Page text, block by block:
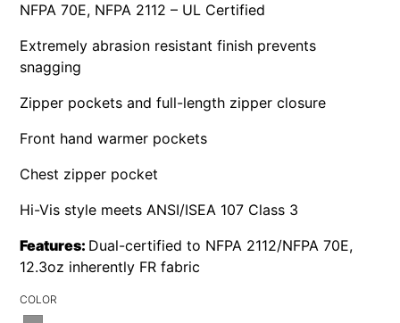
NFPA 70E, NFPA 2112 – UL Certified
Extremely abrasion resistant finish prevents
snagging
Zipper pockets and full-length zipper closure
Front hand warmer pockets
Chest zipper pocket
Hi-Vis style meets ANSI/ISEA 107 Class 3
Features: Dual-certified to NFPA 2112/NFPA 70E,
12.3oz inherently FR fabric
COLOR